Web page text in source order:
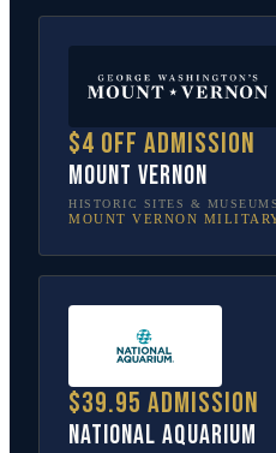
$4 off admission
Mount Vernon
HISTORIC SITES & MUSEUMS
MOUNT VERNON
$39.95 admission
National Aquarium